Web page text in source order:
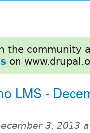
the community
on
LMS -
3, 2013